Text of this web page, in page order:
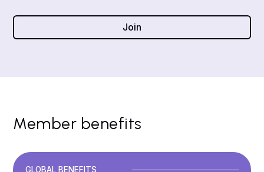
Join
Member benefits
GLOBAL BENEFITS